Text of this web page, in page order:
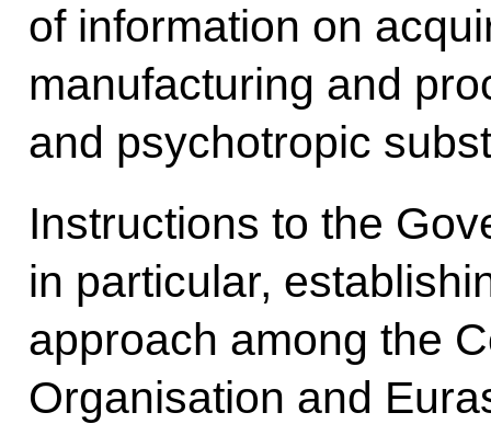
of information on
manufacturing and
and psychotropic
Instructions to the
in particular,
approach among the
Organisation and